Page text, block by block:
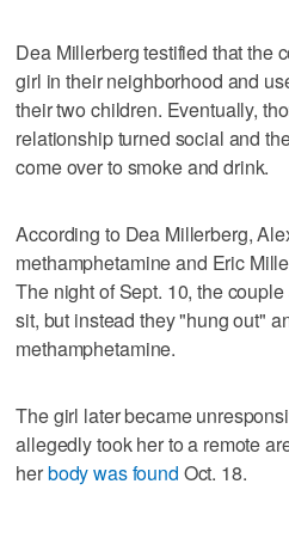
Dea Millerberg testified that the
girl in their neighborhood and
their two children. Eventually,
relationship turned social and
come over to smoke and drink.
According to Dea Millerberg,
methamphetamine and Eric
The night of Sept. 10, the
sit, but instead they "hung out"
methamphetamine.
The girl later became
allegedly took her to a remote
herbody was found Oct. 18.